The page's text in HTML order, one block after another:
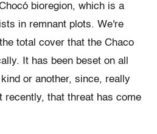
bioregion, which is a
in remnant plots. We're
total cover that the Chaco
It has been beset on all
or another, since, really
recently, that threat has come